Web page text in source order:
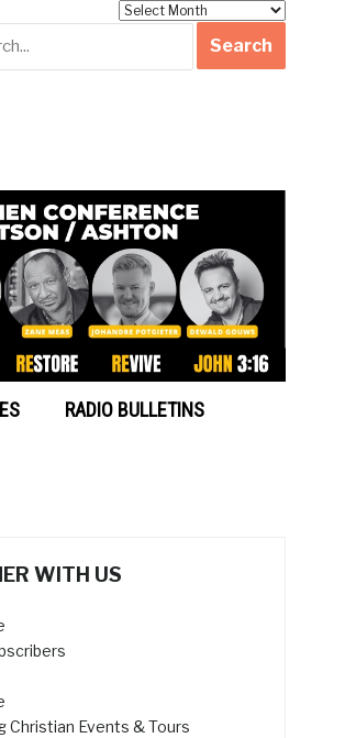
RADIO BULLETINS
WITH US
Christian Events & Tours